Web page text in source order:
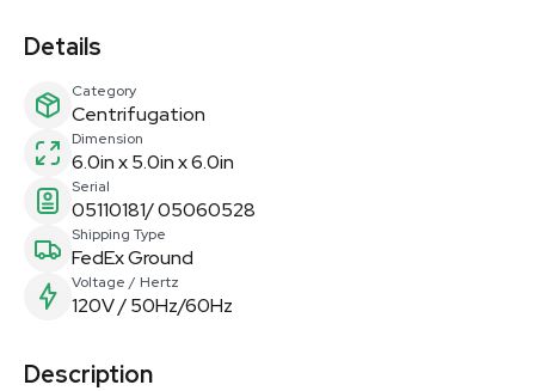
Details
Category
Centrifugation
Dimension
6.0in x 5.0in x 6.0in
Serial
05110181/ 05060528
Shipping Type
FedEx Ground
Voltage / Hertz
120V / 50Hz/60Hz
Description